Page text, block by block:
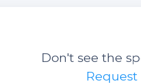
Don't see the